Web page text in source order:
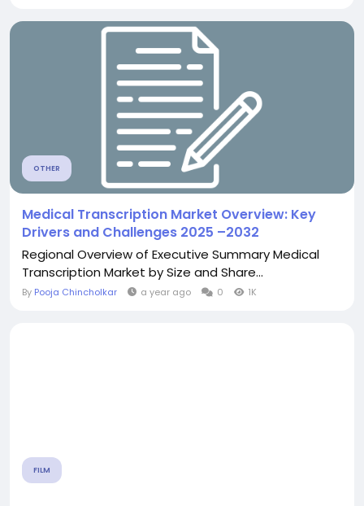
OTHER
Medical Transcription Market Overview: Key
Drivers and Challenges 2025 –2032
Regional Overview of Executive Summary Medical
Transcription Market by Size and Share...
By Pooja Chincholkar a year ago 0 1K
FILM